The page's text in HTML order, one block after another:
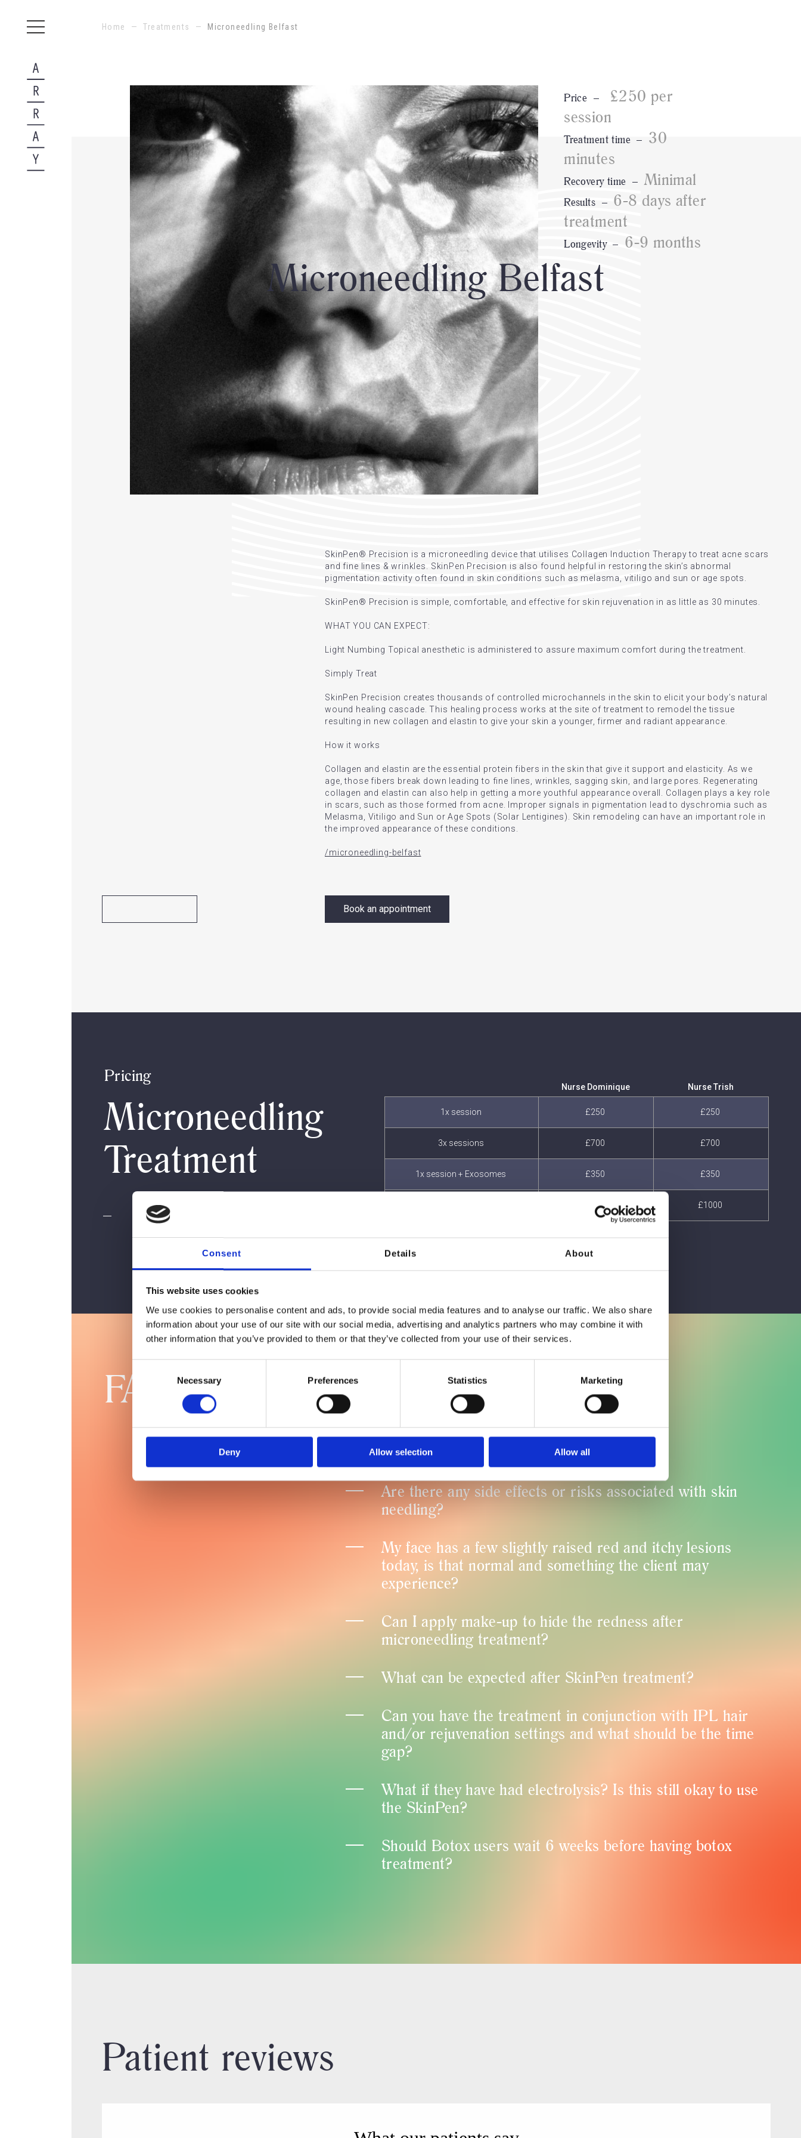
Consent Details About
This website uses cookies
We use cookies to personalise content and ads, to provide social media features and to analyse our traffic. We also share
information about your use of our site with our social media, advertising and analytics partners who may combine it with
other information that you’ve provided to them or that they’ve collected from your use of their services.
Selection
Necessary Preferences Statistics Marketing
Deny Allow selection Allow all
Home — Treatments — Microneedling Belfast
Price –
£250 per
session
Treatment time – 30
minutes
Recovery time – Minimal
Results – 6-8 days after
treatment
Longevity – 6-9 months
Microneedling Belfast
SkinPen® Precision is a microneedling device that utilises Collagen Induction Therapy to treat acne scars
and fine lines & wrinkles. SkinPen Precision is also found helpful in restoring the skin’s abnormal
pigmentation activity often found in skin conditions such as melasma, vitiligo and sun or age spots.
SkinPen® Precision is simple, comfortable, and effective for skin rejuvenation in as little as 30 minutes.
WHAT YOU CAN EXPECT:
Light Numbing Topical anesthetic is administered to assure maximum comfort during the treatment.
Simply Treat
SkinPen Precision creates thousands of controlled microchannels in the skin to elicit your body’s natural
wound healing cascade. This healing process works at the site of treatment to remodel the tissue
resulting in new collagen and elastin to give your skin a younger, firmer and radiant appearance.
How it works
Collagen and elastin are the essential protein fibers in the skin that give it support and elasticity. As we
age, those fibers break down leading to fine lines, wrinkles, sagging skin, and large pores. Regenerating
collagen and elastin can also help in getting a more youthful appearance overall. Collagen plays a key role
in scars, such as those formed from acne. Improper signals in pigmentation lead to dyschromia such as
Melasma, Vitiligo and Sun or Age Spots (Solar Lentigines). Skin remodeling can have an important role in
the improved appearance of these conditions.
/microneedling-belfast
Book an appointment
Pricing
Microneedling
Treatment
Nurse Dominique Nurse Trish
1x session £250 £250
3x sessions £700 £700
1x session + Exosomes £350 £350
£1000 £1000
FAQs
Does a SkinPen treatment hurt?
How quickly are the results visible?
Is SkinPen safe?
Are there any side effects or risks associated with skin
needling?
My face has a few slightly raised red and itchy lesions
today, is that normal and something the client may
experience?
Can I apply make-up to hide the redness after
microneedling treatment?
What can be expected after SkinPen treatment?
Can you have the treatment in conjunction with IPL hair
and/or rejuvenation settings and what should be the time
gap?
What if they have had electrolysis? Is this still okay to use
the SkinPen?
Should Botox users wait 6 weeks before having botox
treatment?
Patient reviews